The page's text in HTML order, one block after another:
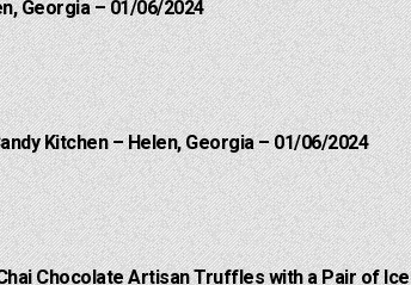
Georgia – 01/06/2024
Kitchen – Helen, Georgia – 01/06/2024
Chocolate Artisan Truffles with a Pair of